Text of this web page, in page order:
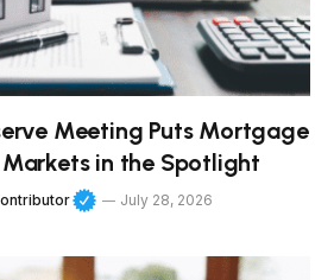
Meeting Puts Mortgage
in the Spotlight
July 28, 2026